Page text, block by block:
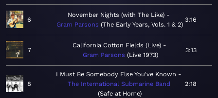
6
November Nights (with The Like)
Gram Parsons The Early Years, Vols. 1 & 2
3:16
7
California Cotton Fields (Live)
Gram Parsons Live 1973
3:13
8
I Must Be Somebody Else You've Known
The International Submarine Band
Safe at Home
2:18